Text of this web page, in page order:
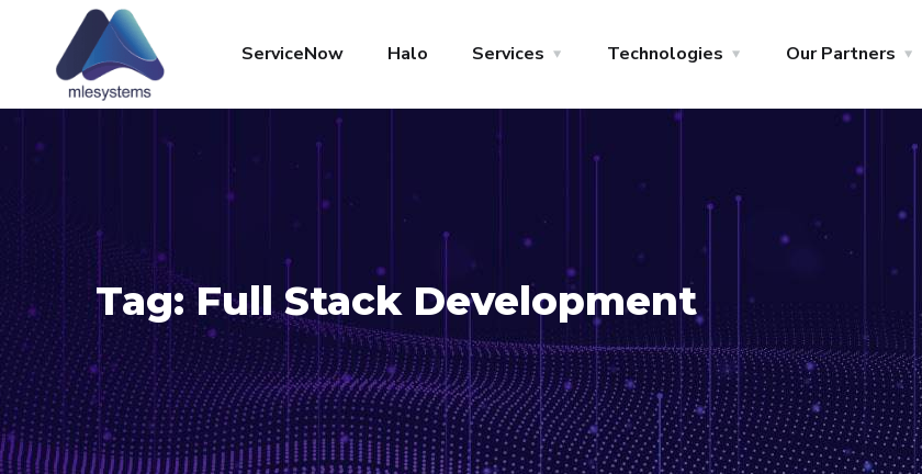
ServiceNow Halo Services Technologies Our Partners
Tag:Full Stack Development